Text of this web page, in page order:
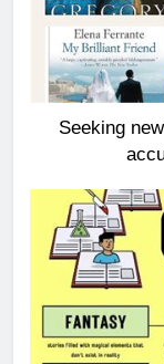
Seeking